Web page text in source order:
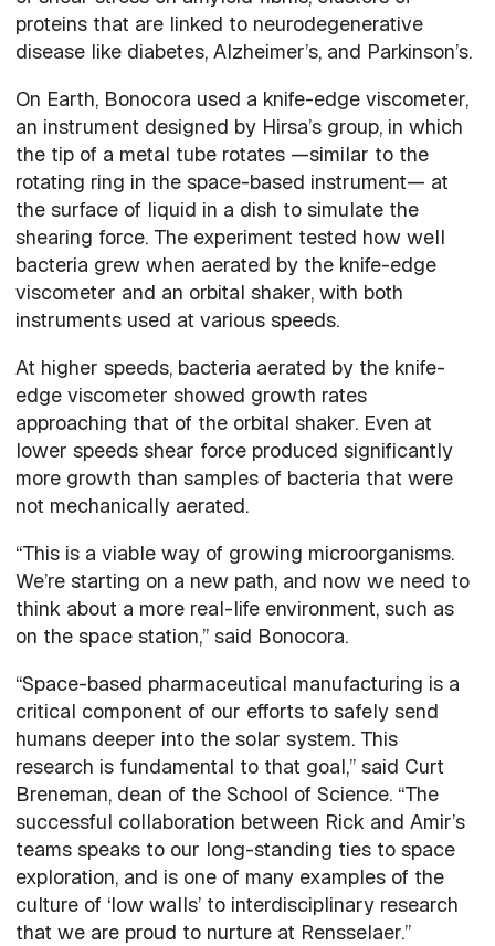
proteins that are linked to neurodegenerative
disease like diabetes, Alzheimer’s, and Parkinson’s.
On Earth, Bonocora used a knife-edge viscometer,
an instrument designed by Hirsa’s group, in which
the tip of a metal tube rotates —similar to the
rotating ring in the space-based instrument— at
the surface of liquid in a dish to simulate the
shearing force. The experiment tested how well
bacteria grew when aerated by the knife-edge
viscometer and an orbital shaker, with both
instruments used at various speeds.
At higher speeds, bacteria aerated by the knife-
edge viscometer showed growth rates
approaching that of the orbital shaker. Even at
lower speeds shear force produced significantly
more growth than samples of bacteria that were
not mechanically aerated.
“This is a viable way of growing microorganisms.
We’re starting on a new path, and now we need to
think about a more real-life environment, such as
on the space station,” said Bonocora.
“Space-based pharmaceutical manufacturing is a
critical component of our efforts to safely send
humans deeper into the solar system. This
research is fundamental to that goal,” said Curt
Breneman, dean of the School of Science. “The
successful collaboration between Rick and Amir’s
teams speaks to our long-standing ties to space
exploration, and is one of many examples of the
culture of ‘low walls’ to interdisciplinary research
that we are proud to nurture at Rensselaer.”